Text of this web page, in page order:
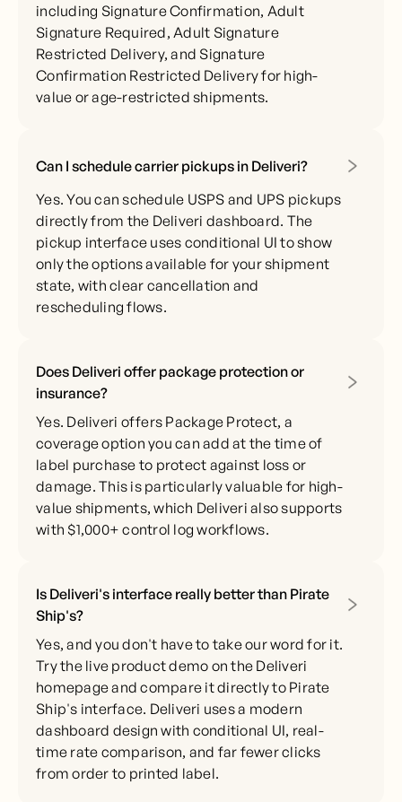
including Signature Confirmation, Adult
Signature Required, Adult Signature
Restricted Delivery, and Signature
Confirmation Restricted Delivery for high-
value or age-restricted shipments.
Can I schedule carrier pickups in Deliveri?
Yes. You can schedule USPS and UPS pickups
directly from the Deliveri dashboard. The
pickup interface uses conditional UI to show
only the options available for your shipment
state, with clear cancellation and
rescheduling flows.
Does Deliveri offer package protection or
insurance?
Yes. Deliveri offers Package Protect, a
coverage option you can add at the time of
label purchase to protect against loss or
damage. This is particularly valuable for high-
value shipments, which Deliveri also supports
with $1,000+ control log workflows.
Is Deliveri's interface really better than Pirate
Ship's?
Yes, and you don't have to take our word for it.
Try the live product demo on the Deliveri
homepage and compare it directly to Pirate
Ship's interface. Deliveri uses a modern
dashboard design with conditional UI, real-
time rate comparison, and far fewer clicks
from order to printed label.